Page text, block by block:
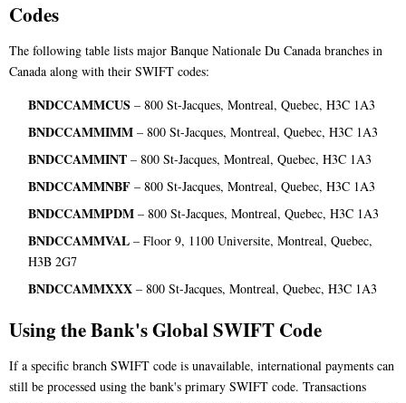
Codes
The following table lists major Banque Nationale Du Canada branches in
Canada along with their SWIFT codes:
BNDCCAMMCUS – 800 St-Jacques, Montreal, Quebec, H3C 1A3
BNDCCAMMIMM – 800 St-Jacques, Montreal, Quebec, H3C 1A3
BNDCCAMMINT – 800 St-Jacques, Montreal, Quebec, H3C 1A3
BNDCCAMMNBF – 800 St-Jacques, Montreal, Quebec, H3C 1A3
BNDCCAMMPDM – 800 St-Jacques, Montreal, Quebec, H3C 1A3
BNDCCAMMVAL – Floor 9, 1100 Universite, Montreal, Quebec,
H3B 2G7
BNDCCAMMXXX – 800 St-Jacques, Montreal, Quebec, H3C 1A3
Using the Bank's Global SWIFT Code
If a specific branch SWIFT code is unavailable, international payments can
still be processed using the bank's primary SWIFT code. Transactions